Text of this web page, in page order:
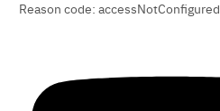
Reason code: accessNotConfigured